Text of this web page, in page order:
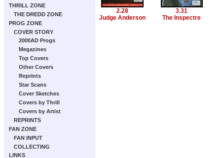
THRILL ZONE
THE DREDD ZONE
PROG ZONE
COVER STORY
2000AD Progs
Megazines
Top Covers
Other Covers
Reprints
Star Scans
Cover Sketches
Covers by Thrill
Covers by Artist
REPRINTS
FAN ZONE
FAN INPUT
COLLECTING
LINKS
2.28
Judge Anderson
3.31
The Inspectre